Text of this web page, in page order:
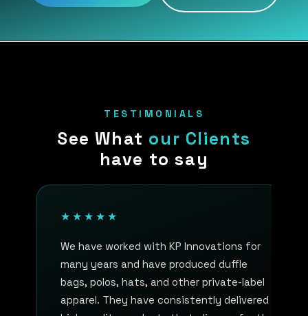
TESTIMONIALS
See What our Clients
have to say
★★★★★
We have worked with KP Innovations for
many years and have produced duffle
bags, polos, hats, and other private-label
apparel. They have consistently delivered